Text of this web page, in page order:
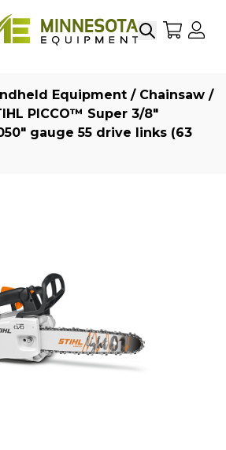
SearchMy
Equipment / Chainsaw /
PICCO™ Super 3/8″
gauge 55 drive links (63